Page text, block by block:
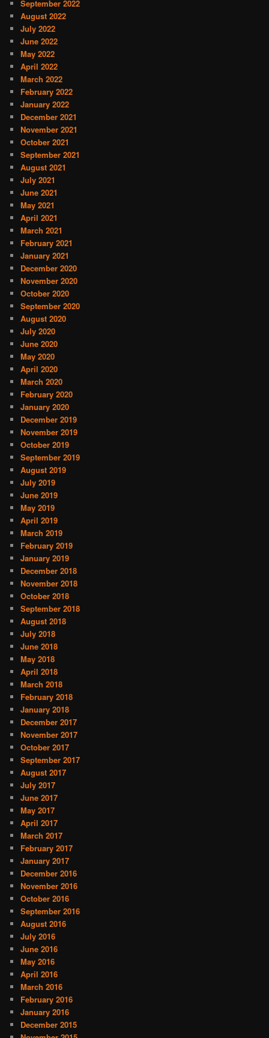
September 2022
August 2022
July 2022
June 2022
May 2022
April 2022
March 2022
February 2022
January 2022
December 2021
November 2021
October 2021
September 2021
August 2021
July 2021
June 2021
May 2021
April 2021
March 2021
February 2021
January 2021
December 2020
November 2020
October 2020
September 2020
August 2020
July 2020
June 2020
May 2020
April 2020
March 2020
February 2020
January 2020
December 2019
November 2019
October 2019
September 2019
August 2019
July 2019
June 2019
May 2019
April 2019
March 2019
February 2019
January 2019
December 2018
November 2018
October 2018
September 2018
August 2018
July 2018
June 2018
May 2018
April 2018
March 2018
February 2018
January 2018
December 2017
November 2017
October 2017
September 2017
August 2017
July 2017
June 2017
May 2017
April 2017
March 2017
February 2017
January 2017
December 2016
November 2016
October 2016
September 2016
August 2016
July 2016
June 2016
May 2016
April 2016
March 2016
February 2016
January 2016
December 2015